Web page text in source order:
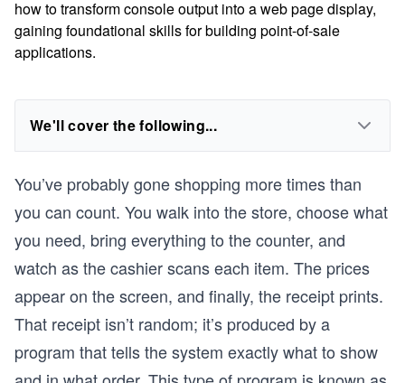
how to transform console output into a web page display,
gaining foundational skills for building point-of-sale
applications.
We'll cover the following...
You’ve probably gone shopping more times than
you can count. You walk into the store, choose what
you need, bring everything to the counter, and
watch as the cashier scans each item. The prices
appear on the screen, and finally, the receipt prints.
That receipt isn’t random; it’s produced by a
program that tells the system exactly what to show